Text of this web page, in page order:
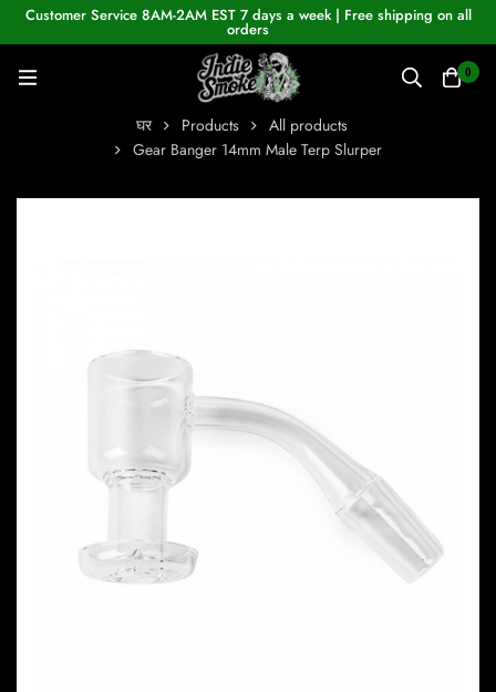
Customer Service 8AM-2AM EST 7 days a week | Free shipping on all
orders
0
घर Products
All products
Gear Banger 14mm Male Terp Slurper